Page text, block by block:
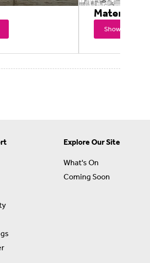
Materialists
Showtimes
Explore Our Site
What's On
Coming Soon